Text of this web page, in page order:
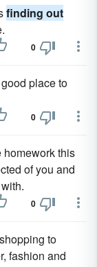
finding out
0
place to
0
homework this
of you and
0
to
fashion and